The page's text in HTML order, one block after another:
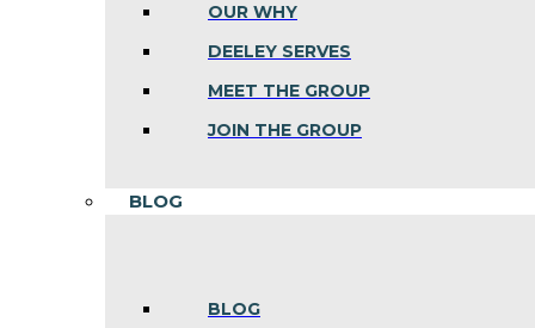
OUR WHY
DEELEY SERVES
MEET THE GROUP
JOIN THE GROUP
BLOG
BLOG